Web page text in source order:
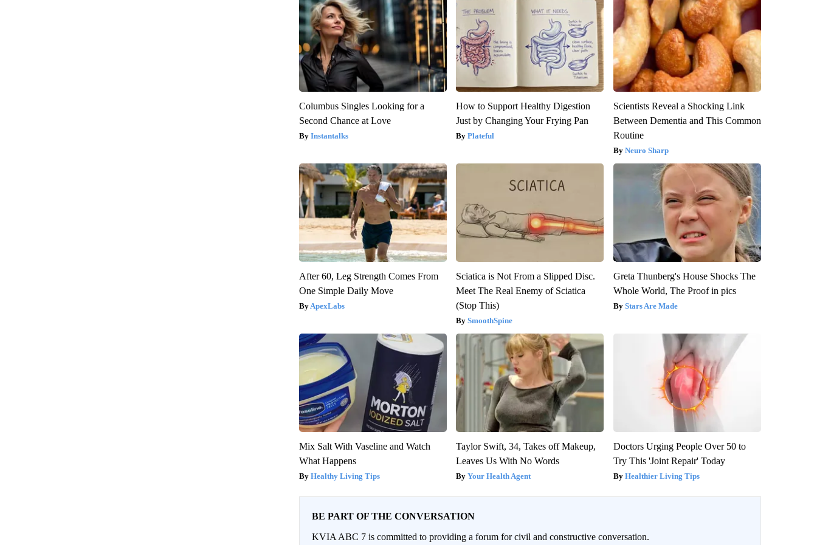
Columbus Singles Looking for a
Second Chance at Love
Instantalks
How to Support Healthy Digestion
Just by Changing Your Frying Pan
Plateful
Scientists Reveal a Shocking Link
Between Dementia and This Common
Routine
Neuro Sharp
After 60, Leg Strength Comes From
One Simple Daily Move
ApexLabs
Sciatica is Not From a Slipped Disc.
Meet The Real Enemy of Sciatica
(Stop This)
SmoothSpine
Greta Thunberg's House Shocks The
Whole World, The Proof in pics
Stars Are Made
Mix Salt With Vaseline and Watch
What Happens
Healthy Living Tips
Taylor Swift, 34, Takes off Makeup,
Leaves Us With No Words
Your Health Agent
Doctors Urging People Over 50 to
Try This 'Joint Repair' Today
Healthier Living Tips
BE PART OF THE CONVERSATION
KVIA ABC 7 is committed to providing a forum for civil and constructive conversation.